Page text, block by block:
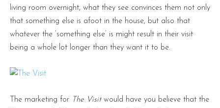
living room overnight, what they see convinces them not only
that something else is afoot in the house, but also that
whatever the ‘something else’ is might result in their visit
being a whole lot longer than they want it to be.
The marketing for The Visitwould have you believe that the